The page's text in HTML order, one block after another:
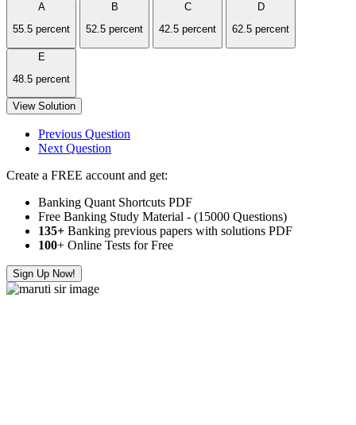
A
55.5 percent
B
52.5 percent
C
42.5 percent
D
62.5 percent
E
48.5 percent
View Solution
Previous Question
Next Question
Create a FREE account and get:
Banking Quant Shortcuts PDF
Free Banking Study Material - (15000 Questions)
135+ Banking previous papers with solutions PDF
100+ Online Tests for Free
Sign Up Now!